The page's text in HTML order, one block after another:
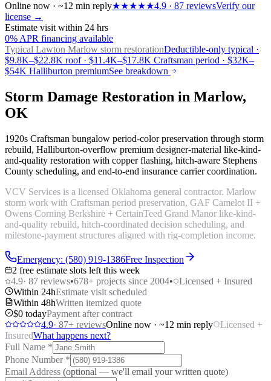
Online now · ~12 min reply★★★★★4.9 · 87 reviewsVerify our
license →
Estimate visit within 24 hrs
0% APR financing available
Typical Lawton Marlow storm restorationDeductible-only typical ·
$9.8K–$22.8K roof · $11.4K–$17.8K Craftsman period · $32K–
$54K Halliburton premiumSee breakdown
Storm Damage Restoration in Marlow,
OK
1920s Craftsman bungalow period-color preservation through storm
rebuild, Halliburton-overflow premium designer-material like-kind-
and-quality restoration with copper flashing, hitch-aware Stephens
County scheduling, and end-to-end insurance carrier coordination.
VCV Services is a licensed Oklahoma general contractor. Marlow
storm work with Craftsman period preservation, GAF Camelot II +
Owens Corning Berkshire + CertainTeed Grand Manor like-kind-
and-quality rebuild, hitch-coordinated decision scheduling, and
milestone-payment structures aligned with rig-completion income.
Emergency: (580) 919-1386Free Inspection
2 free estimate slots left this week
4.9· 87 reviews•678+ projects since 2004•
Licensed + Insured
Within 24hEstimate visit scheduled
Within 48hWritten itemized quote
$0 todayPayment after contract
4.9· 87+ reviewsOnline now · ~12 min reply
Licensed +
InsuredWhat happens next?
Full Name *
Phone Number *
Email Address (optional — we'll email your written quote)